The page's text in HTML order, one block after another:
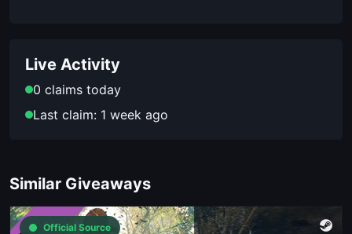
Live Activity
0 claims today
Last claim: 1 week ago
Similar Giveaways
Official Source